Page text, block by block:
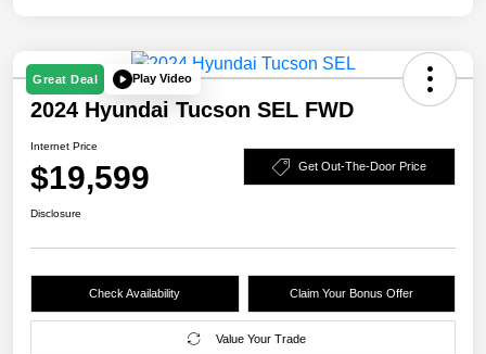
Great Deal Play Video
2024 Hyundai Tucson SEL FWD
Internet Price
$19,599 Get Out-The-Door Price
Disclosure
Check Availability Claim Your Bonus Offer
Value Your Trade